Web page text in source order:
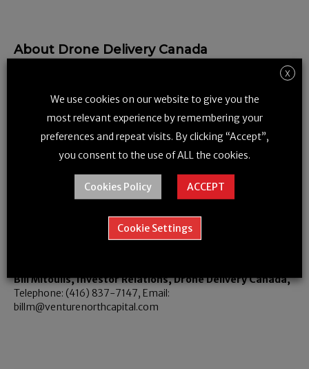
About Drone Delivery Canada
Drone Delivery Canada is a drone technology company based
and implementation of a commercial dronelogistics
platform for government and corporate organizations.
Drone Delivery Canada Corp. is a publicly listed company
trading on the Canadian Securities Exchange under the
symbol FLT and on the OTCQB Venture Market in the United
Richard Buzbuzian, President, Drone Delivery Canada,
Telephone: (647) 501-3290, Email:
Bill Mitoulis, Investor Relations, Drone Delivery Canada,
Telephone: (416) 837-7147, Email:
billm@venturenorthcapital.com
X
We use cookies on our website to give you the
most relevant experience by remembering your
preferences and repeat visits. By clicking “Accept”,
you consent to the use of ALL the cookies.
Cookies Policy ACCEPT
Cookie Settings